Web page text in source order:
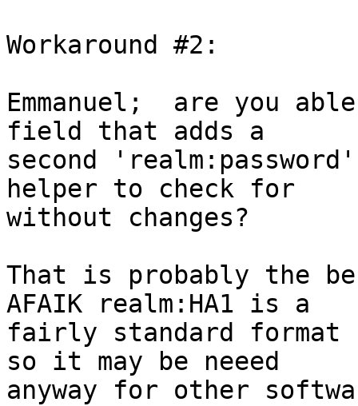
Workaround #2:
Emmanuel;  are you
field that adds a
second
helper to check for
without changes?
That is probably the
AFAIK realm:HA1 is a
fairly standard format
so it may be neeed
anyway for other